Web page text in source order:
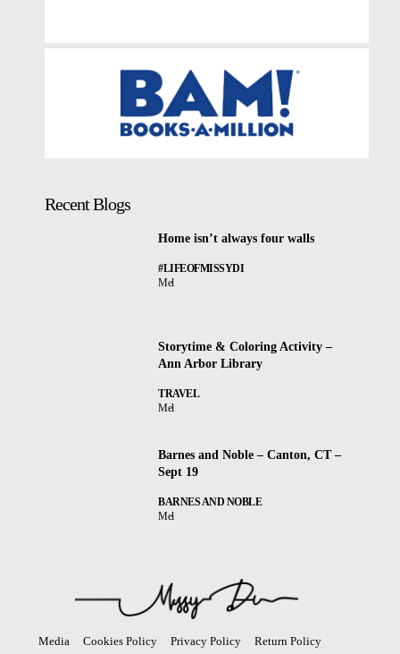
Recent Blogs
Home isn’t always four walls
#LIFEOFMISSYDI
Mel
Storytime & Coloring Activity –
Ann Arbor Library
TRAVEL
Mel
Barnes and Noble – Canton, CT –
Sept 19
BARNES AND NOBLE
Mel
Media Cookies Policy Privacy Policy
Return Policy